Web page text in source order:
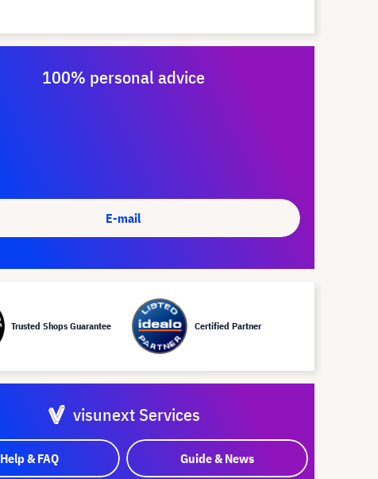
100% personal advice
E-mail
Trusted Shops Guarantee Certified Partner
visunext Services
Help & FAQ Guide & News